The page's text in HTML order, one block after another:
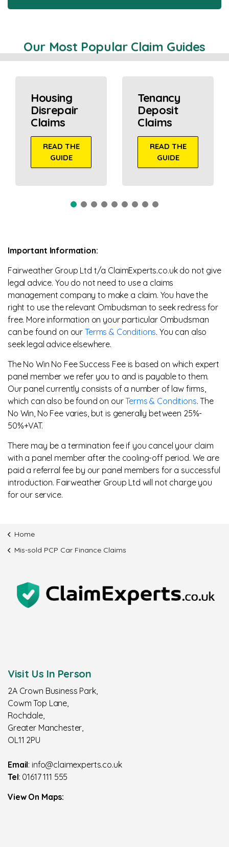
Our Most Popular Claim Guides
Housing
Disrepair
Claims
READ THE
GUIDE
Tenancy
Deposit
Claims
READ THE
GUIDE
Important Information:
Fairweather Group Ltd t/a ClaimExperts.co.uk do not give
legal advice. You do not need to use a claims
management company to make a claim. You have the
right to use the relevant Ombudsman to seek redress for
free. More information on your particular Ombudsman
can be found on our Terms & Conditions. You can also
seek legal advice elsewhere.
The No Win No Fee Success Fee is based on which expert
panel member we refer you to and is payable to them.
Our panel currently consists of a number of law firms,
which can also be found on ourTerms & Conditions. The
No Win, No Fee varies, but is generally between 25%-
50%+VAT.
There may be a termination fee if you cancel your claim
with a panel member after the cooling-off period. We are
paid a referral fee by our panel members for a successful
introduction. Fairweather Group Ltd will not charge you
for our service.
Home
Mis-sold PCP Car Finance Claims
Visit Us In Person
2A Crown Business Park,
Cowm Top Lane,
Rochdale,
Greater Manchester,
OL11 2PU
Email: info@claimexperts.co.uk
Tel: 01617 111 555
View On Maps: